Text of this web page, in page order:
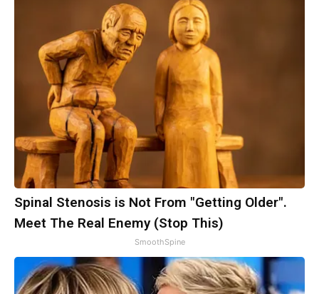
Spinal Stenosis is Not From "Getting Older".
Meet The Real Enemy (Stop This)
SmoothSpine